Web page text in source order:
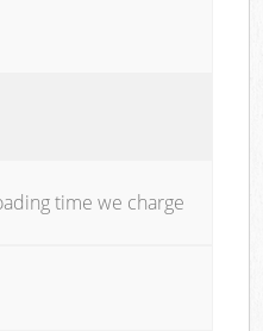
time we charge